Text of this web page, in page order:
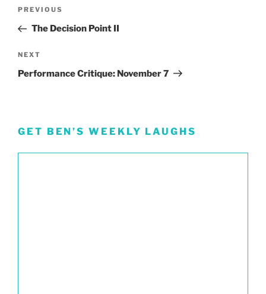
Previous
Post
PREVIOUS
The Decision Point II
Next
Post
NEXT
Performance Critique: November 7
GET BEN’S WEEKLY LAUGHS